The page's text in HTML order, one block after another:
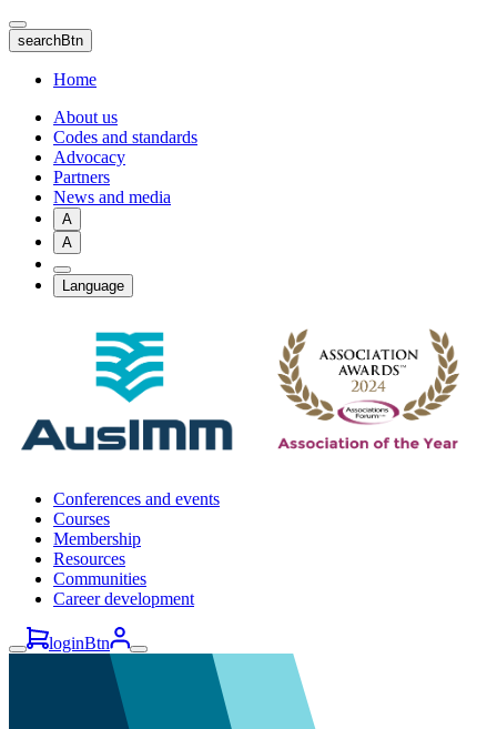
Skip
to
main
content
searchBtn
Home
About us
Codes and standards
Advocacy
Partners
News and media
A
A
Language
Conferences and events
Courses
Membership
Resources
Communities
Career development
loginBtn